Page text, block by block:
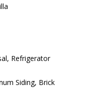
Refrigerator
Siding, Brick